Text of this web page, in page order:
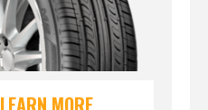
LEARN MORE